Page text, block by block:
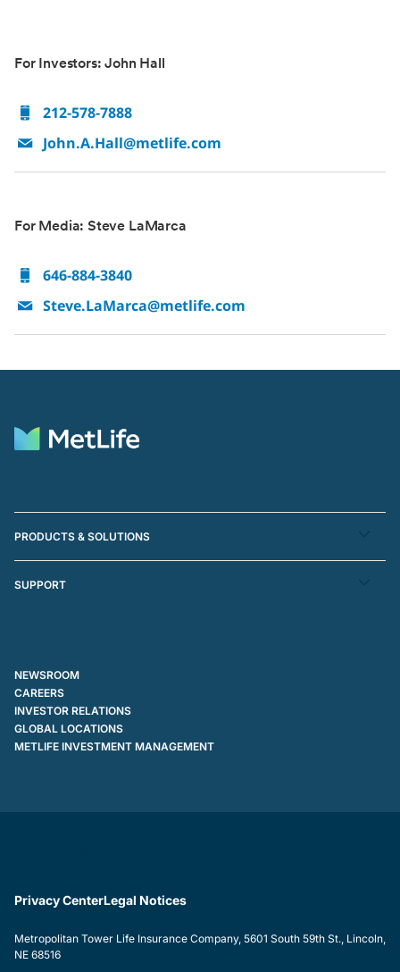
For Investors: John Hall
212-578-7888
John.A.Hall@metlife.com
For Media: Steve LaMarca
646-884-3840
Steve.LaMarca@metlife.com
PRODUCTS & SOLUTIONS
SUPPORT
NEWSROOM
CAREERS
INVESTOR RELATIONS
GLOBAL LOCATIONS
METLIFE INVESTMENT MANAGEMENT
Privacy CenterLegal Notices
Metropolitan Tower Life Insurance Company, 5601 South 59th St., Lincoln,
NE 68516